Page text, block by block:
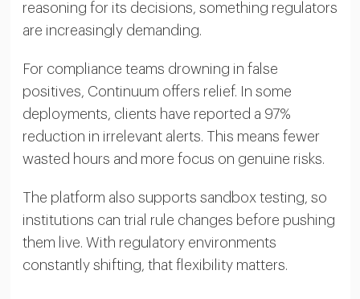
reasoning for its decisions, something regulators
are increasingly demanding.
For compliance teams drowning in false
positives, Continuum offers relief. In some
deployments, clients have reported a 97%
reduction in irrelevant alerts. This means fewer
wasted hours and more focus on genuine risks.
The platform also supports sandbox testing, so
institutions can trial rule changes before pushing
them live. With regulatory environments
constantly shifting, that flexibility matters.